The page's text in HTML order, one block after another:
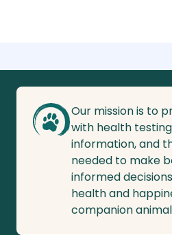
Our mission is to
with health
information, and
needed to make
informed
health and
companion